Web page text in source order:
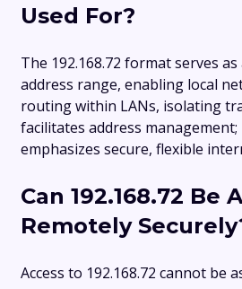
Used For?
The 192.168.72 format serves
address range, enabling local
routing within LANs, isolating
facilitates address
emphasizes secure, flexible
Can 192.168.72 Be
Remotely
Access to 192.168.72 cannot be